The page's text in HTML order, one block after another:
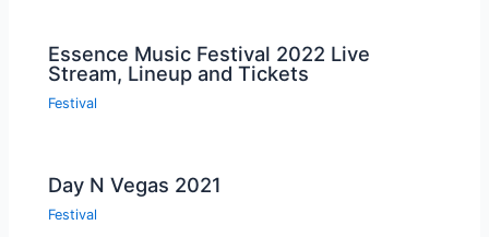
Essence Music Festival 2022 Live
Stream, Lineup and Tickets
Festival
Day N Vegas 2021
Festival